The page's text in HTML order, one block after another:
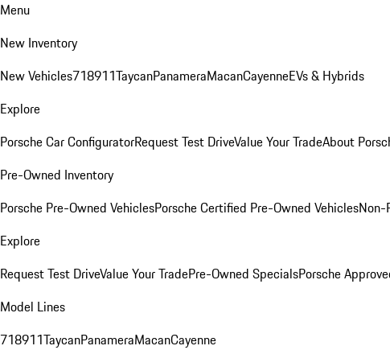
Menu
New Inventory
New Vehicles718911TaycanPanameraMacanCayenneEVs & Hybrids
Explore
Porsche Car ConfiguratorRequest Test DriveValue Your TradeAbout
Pre-Owned Inventory
Porsche Pre-Owned VehiclesPorsche Certified Pre-Owned VehiclesNon-
Explore
Request Test DriveValue Your TradePre-Owned SpecialsPorsche
Model Lines
718911TaycanPanameraMacanCayenne